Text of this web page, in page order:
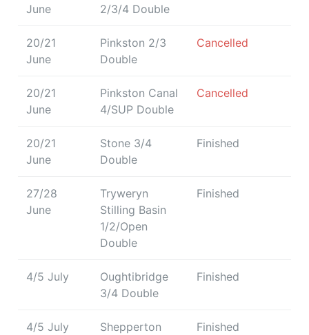
June
2/3/4 Double
20/21
June
Pinkston 2/3
Double
Cancelled
20/21
June
Pinkston Canal
4/SUP Double
Cancelled
20/21
June
Stone 3/4
Double
Finished
27/28
June
Tryweryn
Stilling Basin
1/2/Open
Double
Finished
4/5 July
Oughtibridge
3/4 Double
Finished
4/5 July
Shepperton
Finished